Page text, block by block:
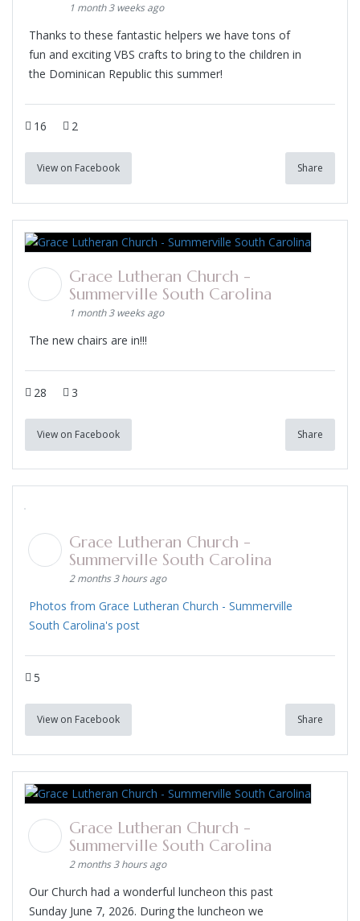
1 month 3 weeks ago
Thanks to these fantastic helpers we have tons of
fun and exciting VBS crafts to bring to the children in
the Dominican Republic this summer!
16 2
View on Facebook Share
Grace Lutheran Church -
Summerville South Carolina
1 month 3 weeks ago
The new chairs are in!!!
28 3
View on Facebook Share
Grace Lutheran Church -
Summerville South Carolina
2 months 3 hours ago
Photos from Grace Lutheran Church - Summerville
South Carolina's post
5
View on Facebook Share
Grace Lutheran Church -
Summerville South Carolina
2 months 3 hours ago
Our Church had a wonderful luncheon this past
Sunday June 7, 2026. During the luncheon we